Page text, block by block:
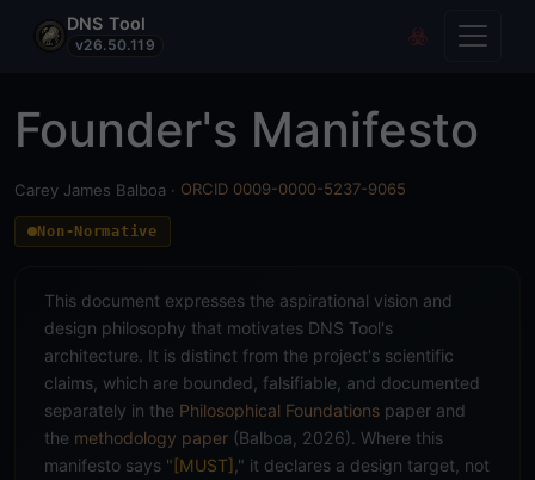
DNS Tool
v26.50.119 Covert
Founder's Manifesto
Carey James Balboa · ORCID 0009-0000-5237-9065
Non-Normative
This document expresses the aspirational vision and
design philosophy that motivates DNS Tool's
architecture. It is distinct from the project's scientific
claims, which are bounded, falsifiable, and documented
separately in the Philosophical Foundations paper and
the methodology paper (Balboa, 2026). Where this
manifesto says "[MUST] ," it declares a design target, not